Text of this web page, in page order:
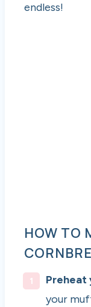
endless!
HOW TO
Preheat
your